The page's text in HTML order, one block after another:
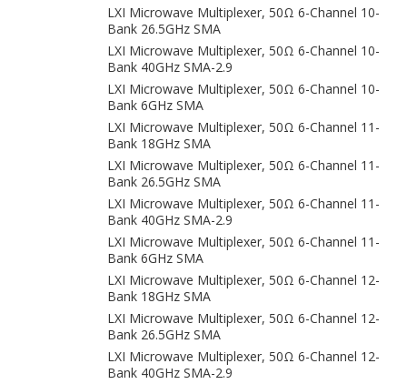
LXI Microwave Multiplexer, 50Ω 6-Channel 10-
Bank 26.5GHz SMA
LXI Microwave Multiplexer, 50Ω 6-Channel 10-
Bank 40GHz SMA-2.9
LXI Microwave Multiplexer, 50Ω 6-Channel 10-
Bank 6GHz SMA
LXI Microwave Multiplexer, 50Ω 6-Channel 11-
Bank 18GHz SMA
LXI Microwave Multiplexer, 50Ω 6-Channel 11-
Bank 26.5GHz SMA
LXI Microwave Multiplexer, 50Ω 6-Channel 11-
Bank 40GHz SMA-2.9
LXI Microwave Multiplexer, 50Ω 6-Channel 11-
Bank 6GHz SMA
LXI Microwave Multiplexer, 50Ω 6-Channel 12-
Bank 18GHz SMA
LXI Microwave Multiplexer, 50Ω 6-Channel 12-
Bank 26.5GHz SMA
LXI Microwave Multiplexer, 50Ω 6-Channel 12-
Bank 40GHz SMA-2.9